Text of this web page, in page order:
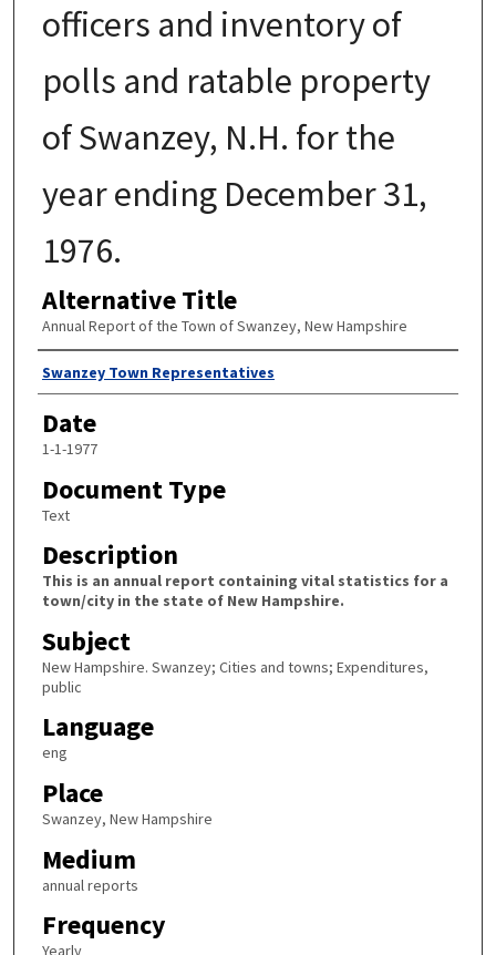
officers and inventory of
polls and ratable property
of Swanzey, N.H. for the
year ending December 31,
1976.
Alternative Title
Annual Report of the Town of Swanzey, New Hampshire
Author
Swanzey Town Representatives
Date
1-1-1977
Document Type
Text
Description
This is an annual report containing vital statistics for a
town/city in the state of New Hampshire.
Subject
New Hampshire. Swanzey; Cities and towns; Expenditures,
public
Language
eng
Place
Swanzey, New Hampshire
Medium
annual reports
Frequency
Yearly